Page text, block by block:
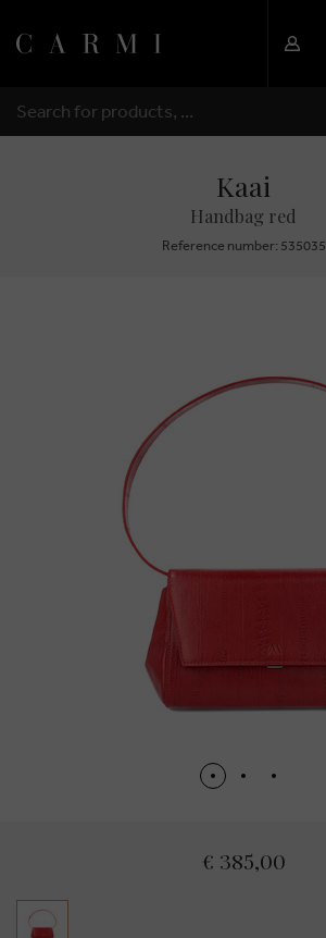
SEARCH
Kaai
Handbag red
Reference number: 535035
€ 385,00